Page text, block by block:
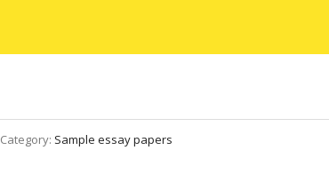
Category: Sample essay papers